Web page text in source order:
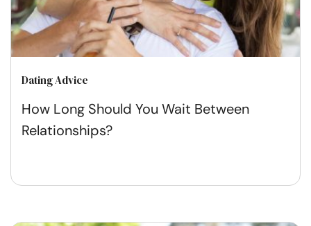
Dating Advice
How Long Should You Wait Between
Relationships?